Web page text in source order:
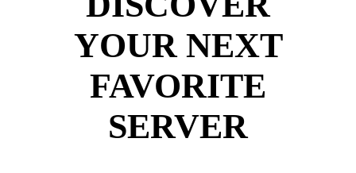
YOUR NEXT
FAVORITE
SERVER